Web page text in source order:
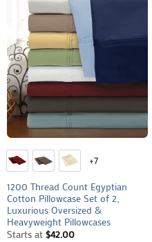
+7
1200 Thread Count Egyptian
Cotton Pillowcase Set of 2,
Luxurious Oversized &
Heavyweight Pillowcases
Starts at $42.00